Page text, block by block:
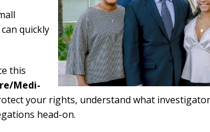
quickly
this
Medi-
your rights, understand what
head-on.